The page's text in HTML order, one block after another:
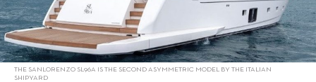
THE SANLORENZO SL96A IS THE SECOND ASYMMETRIC MODEL BY THE ITALIAN
SHIPYARD